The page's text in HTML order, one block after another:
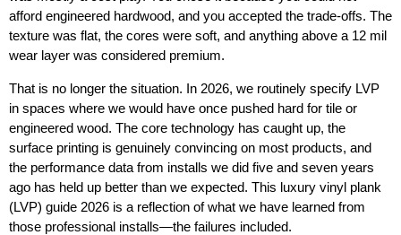
afford engineered hardwood, and you accepted the trade-offs. The
texture was flat, the cores were soft, and anything above a 12 mil
wear layer was considered premium.
That is no longer the situation. In 2026, we routinely specify LVP
in spaces where we would have once pushed hard for tile or
engineered wood. The core technology has caught up, the
surface printing is genuinely convincing on most products, and
the performance data from installs we did five and seven years
ago has held up better than we expected. This luxury vinyl plank
(LVP) guide 2026 is a reflection of what we have learned from
those professional installs—the failures included.